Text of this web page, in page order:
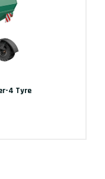
4 Tyre